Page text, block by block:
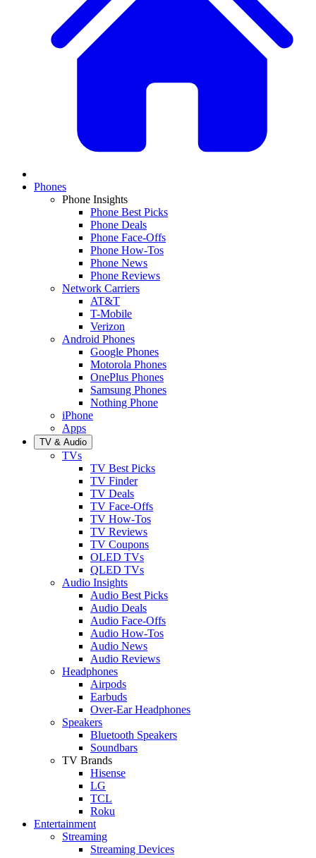
Phones
Phone Insights
Phone Best Picks
Phone Deals
Phone Face-Offs
Phone How-Tos
Phone News
Phone Reviews
Network Carriers
AT&T
T-Mobile
Verizon
Android Phones
Google Phones
Motorola Phones
OnePlus Phones
Samsung Phones
Nothing Phone
iPhone
Apps
TV & Audio
TVs
TV Best Picks
TV Finder
TV Deals
TV Face-Offs
TV How-Tos
TV Reviews
TV Coupons
OLED TVs
QLED TVs
Audio Insights
Audio Best Picks
Audio Deals
Audio Face-Offs
Audio How-Tos
Audio News
Audio Reviews
Headphones
Airpods
Earbuds
Over-Ear Headphones
Speakers
Bluetooth Speakers
Soundbars
TV Brands
Hisense
LG
TCL
Roku
Entertainment
Streaming
Streaming Devices